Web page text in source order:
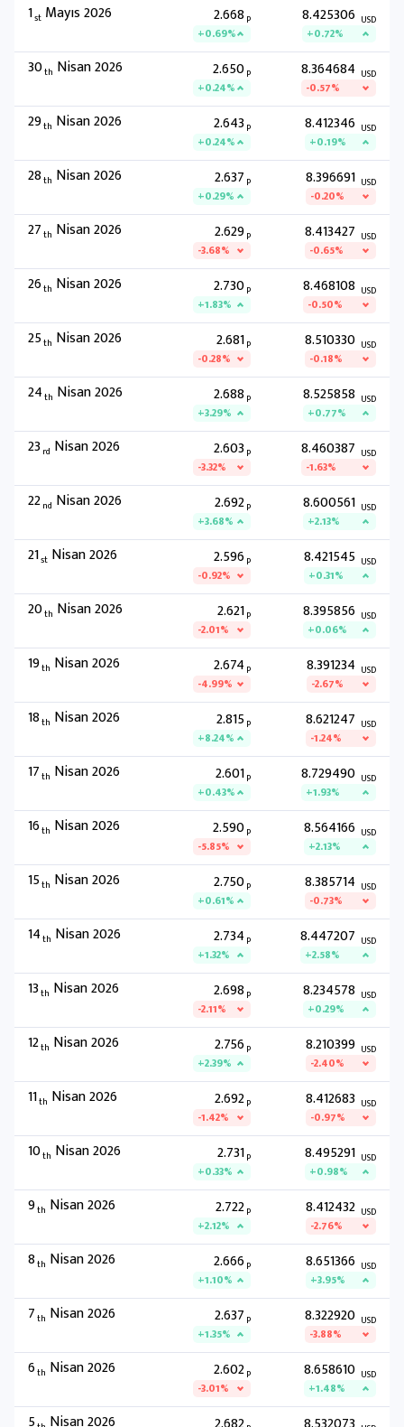
1st Mayıs 2026 2.668 P
+0.69%
8.425306 USD
+0.72%
30th Nisan 2026 2.650P
+0.24%
8.364684 USD
-0.57%
29th Nisan 2026 2.643 P
+0.24%
8.412346 USD
+0.19%
28th Nisan 2026 2.637 P
+0.29%
8.396691 USD
-0.20%
27th Nisan 2026 2.629P
-3.68%
8.413427 USD
-0.65%
26th Nisan 2026 2.730P
+1.83%
8.468108 USD
-0.50%
25th Nisan 2026 2.681P
-0.28%
8.510330 USD
-0.18%
24th Nisan 2026 2.688 P
+3.29%
8.525858 USD
+0.77%
23 rd Nisan 2026 2.603 P
-3.32%
8.460387 USD
-1.63%
22nd Nisan 2026 2.692P
+3.68%
8.600561 USD
+2.13%
21st Nisan 2026 2.596P
-0.92%
8.421545 USD
+0.31%
20th Nisan 2026 2.621P
-2.01%
8.395856 USD
+0.06%
19th Nisan 2026 2.674 P
-4.99%
8.391234 USD
-2.67%
18th Nisan 2026 2.815P
+8.24%
8.621247 USD
-1.24%
17th Nisan 2026 2.601P
+0.43%
8.729490 USD
+1.93%
16th Nisan 2026 2.590P
-5.85%
8.564166 USD
+2.13%
15th Nisan 2026 2.750P
+0.61%
8.385714 USD
-0.73%
14th Nisan 2026 2.734 P
+1.32%
8.447207 USD
+2.58%
13th Nisan 2026 2.698 P
-2.11%
8.234578 USD
+0.29%
12th Nisan 2026 2.756P
+2.39%
8.210399 USD
-2.40%
11th Nisan 2026 2.692P
-1.42%
8.412683 USD
-0.97%
10th Nisan 2026 2.731P
+0.33%
8.495291 USD
+0.98%
9th Nisan 2026 2.722P
+2.12%
8.412432 USD
-2.76%
8th Nisan 2026 2.666P
+1.10%
8.651366 USD
+3.95%
7th Nisan 2026 2.637 P
+1.35%
8.322920 USD
-3.88%
6th Nisan 2026 2.602P
-3.01%
8.658610 USD
+1.48%
5 Nisan 2026